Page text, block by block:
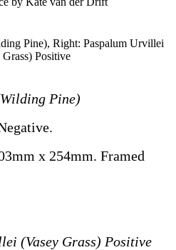
Pine)
x 254mm. Framed
(Vasey Grass) Positive